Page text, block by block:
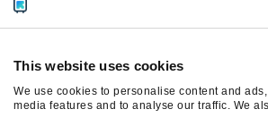
This website uses cookies
We use cookies to personalise content and
media features and to analyse our traffic. We